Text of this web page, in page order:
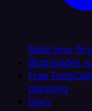
Build your
BlogGuides,
Free Tools
planning
Docs